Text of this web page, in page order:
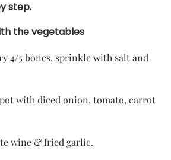
step.
the vegetables
4/5 bones, sprinkle with salt and
with diced onion, tomato, carrot
wine & fried garlic.